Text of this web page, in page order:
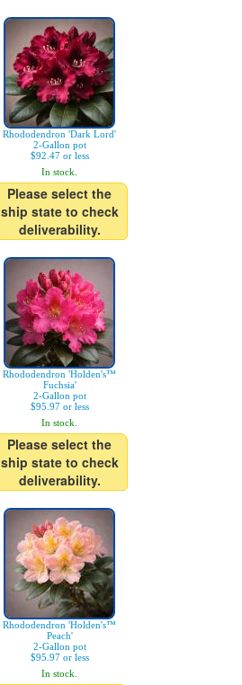
Rhododendron 'Dark Lord'
2-Gallon pot
$92.47 or less
In stock.
Please select the
ship state to check
deliverability.
Rhododendron 'Holden's™
Fuchsia'
2-Gallon pot
$95.97 or less
In stock.
Please select the
ship state to check
deliverability.
Rhododendron 'Holden's™
Peach'
2-Gallon pot
$95.97 or less
In stock.